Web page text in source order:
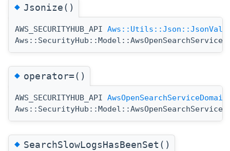
◆Jsonize()
AWS_SECURITYHUB_API
◆operator=()
AWS_SECURITYHUB_API
◆SearchSlowLogsHasBeenSet()